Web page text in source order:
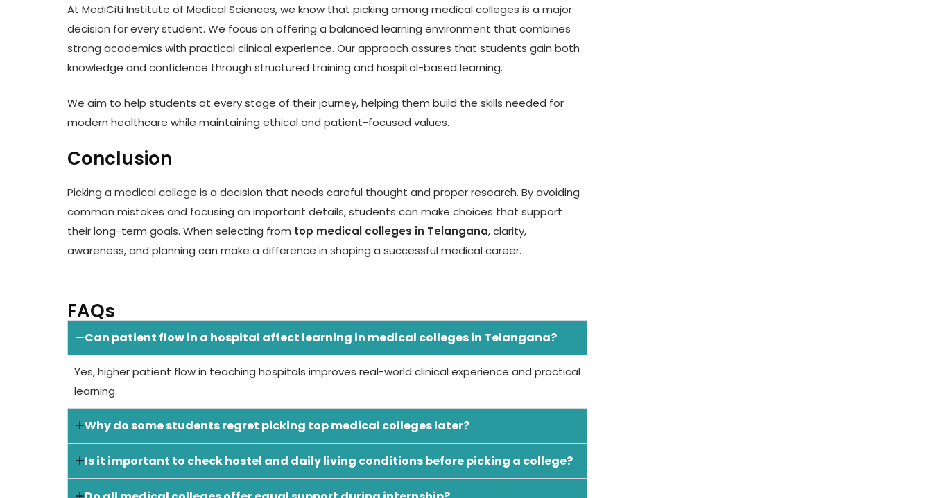
At MediCiti Institute of Medical Sciences, we know that picking among medical colleges is a major
decision for every student. We focus on offering a balanced learning environment that combines
strong academics with practical clinical experience. Our approach assures that students gain both
knowledge and confidence through structured training and hospital-based learning.
We aim to help students at every stage of their journey, helping them build the skills needed for
modern healthcare while maintaining ethical and patient-focused values.
Conclusion
Picking a medical college is a decision that needs careful thought and proper research. By avoiding
common mistakes and focusing on important details, students can make choices that support
their long-term goals. When selecting from top medical colleges in Telangana, clarity,
awareness, and planning can make a difference in shaping a successful medical career.
FAQs
Can patient flow in a hospital affect learning in medical colleges in Telangana?
Yes, higher patient flow in teaching hospitals improves real-world clinical experience and practical
learning.
Why do some students regret picking top medical colleges later?
Is it important to check hostel and daily living conditions before picking a college?